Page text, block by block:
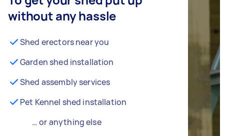
without any hassle
Shed erectors near you
Garden shed installation
Shed assembly services
Pet Kennel shed installation
… or anything else